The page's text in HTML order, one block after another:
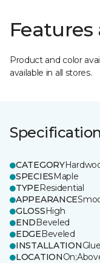
Features
Product and color
available in all stores.
CATEGORY
SPECIESMaple
TYPEResidential
APPEARANCE
GLOSSHigh
ENDBeveled
EDGEBeveled
INSTALLATION
LOCATION